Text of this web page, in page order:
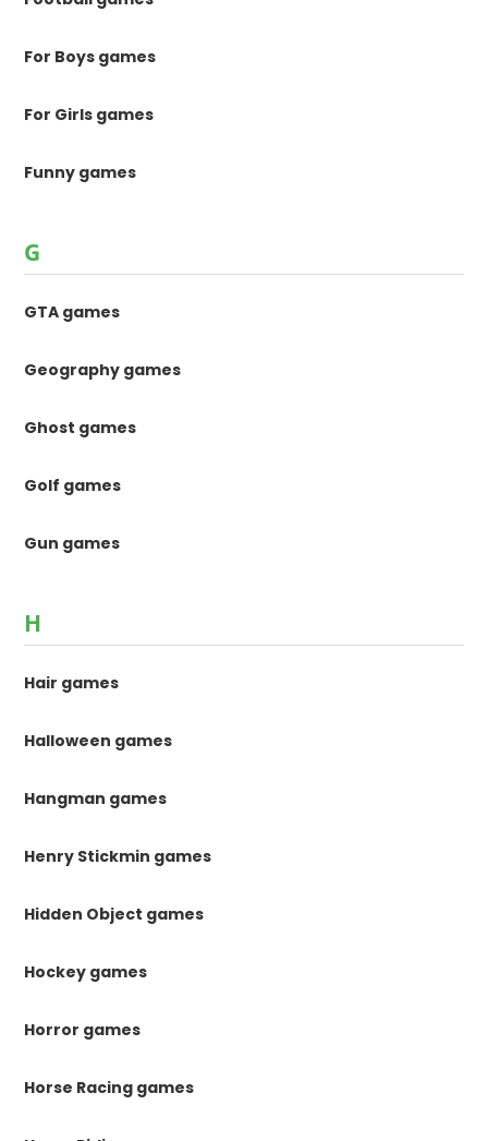
For Boys games
For Girls games
Funny games
G
GTA games
Geography games
Ghost games
Golf games
Gun games
H
Hair games
Halloween games
Hangman games
Henry Stickmin games
Hidden Object games
Hockey games
Horror games
Horse Racing games